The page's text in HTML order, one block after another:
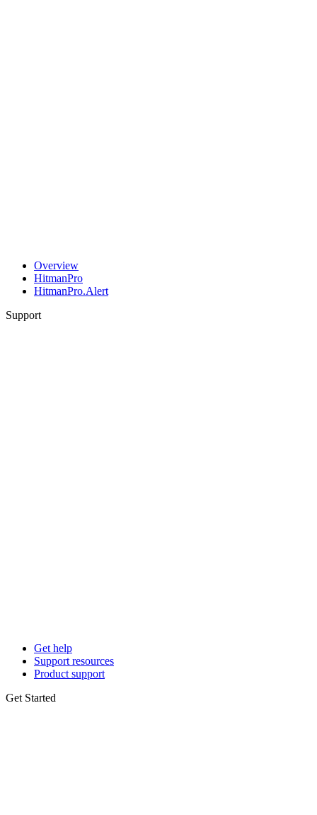
Overview
HitmanPro
HitmanPro.Alert
Support
Get help
Support resources
Product support
Get Started